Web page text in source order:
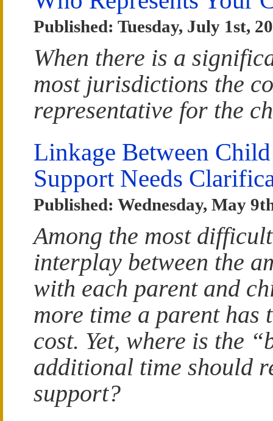
Published: Tuesday, July 1st,
When there is a
most jurisdictions the
representative for the
Linkage Between
Support Needs
Published: Wednesday, May
Among the most
interplay between the
with each parent and
more time a parent has
cost. Yet, where is the
additional time should
support?